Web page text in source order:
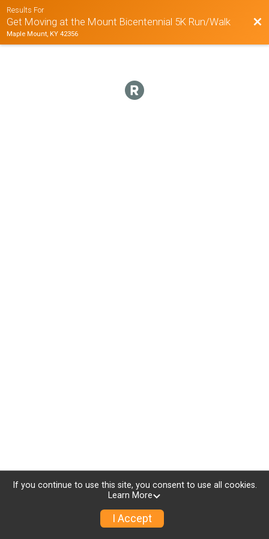
Results For
Get Moving at the Mount Bicentennial 5K Run/Walk
Maple Mount, KY 42356
If you continue to use this site, you consent to use all cookies.
Learn More
I Accept